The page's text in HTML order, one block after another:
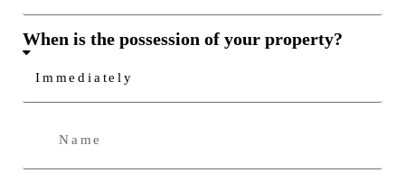
When is the possession of your property?